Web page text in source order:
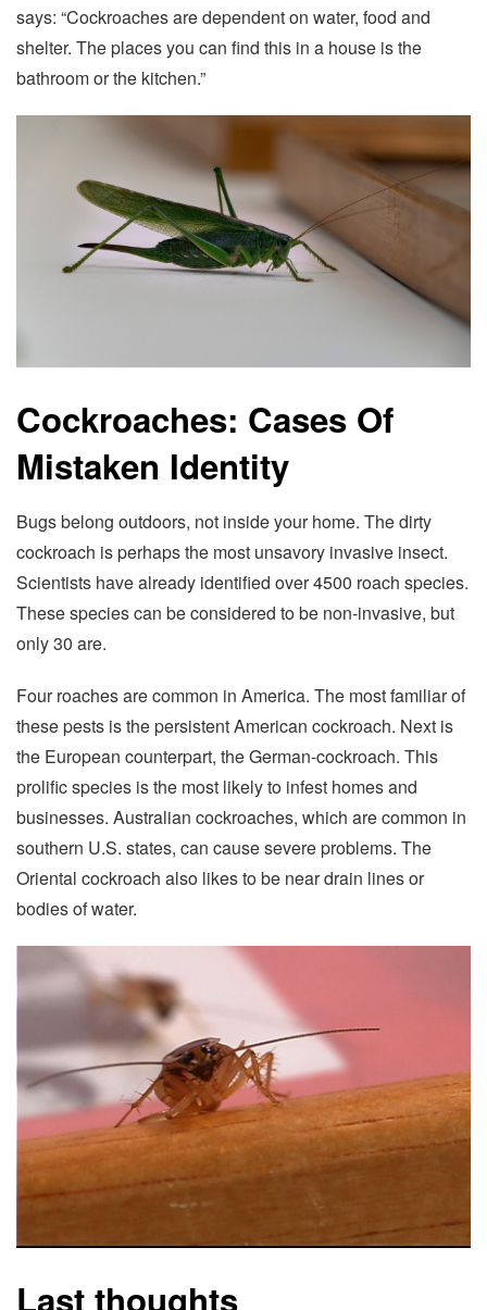
says: “Cockroaches are dependent on water, food and
shelter. The places you can find this in a house is the
bathroom or the kitchen.”
Cockroaches: Cases Of
Mistaken Identity
Bugs belong outdoors, not inside your home. The dirty
cockroach is perhaps the most unsavory invasive insect.
Scientists have already identified over 4500 roach species.
These species can be considered to be non-invasive, but
only 30 are.
Four roaches are common in America. The most familiar of
these pests is the persistent American cockroach. Next is
the European counterpart, the German-cockroach. This
prolific species is the most likely to infest homes and
businesses. Australian cockroaches, which are common in
southern U.S. states, can cause severe problems. The
Oriental cockroach also likes to be near drain lines or
bodies of water.
Last thoughts